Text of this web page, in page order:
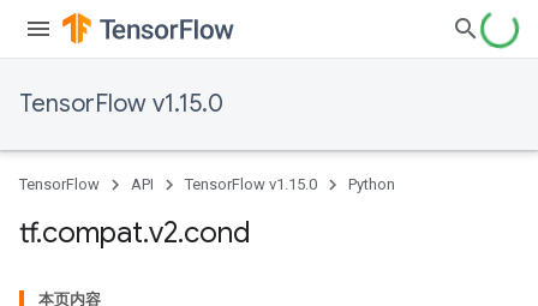
TensorFlow v1.15.0
TensorFlow API TensorFlow v1.15.0 Python
tf.compat.v2.cond
本页内容